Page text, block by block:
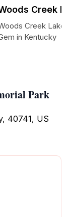
Park
40741, US
Creek
Creek Lake
in Kentucky